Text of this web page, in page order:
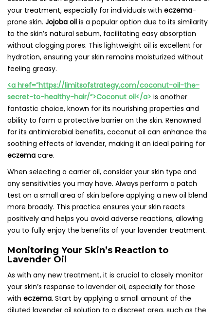
your treatment, especially for individuals with eczema-
prone skin. Jojoba oil is a popular option due to its similarity
to the skin’s natural sebum, facilitating easy absorption
without clogging pores. This lightweight oil is excellent for
hydration, ensuring your skin remains moisturized without
feeling greasy.
<a href=”https://limitsofstrategy.com/coconut-oil-the-
secret-to-healthy-hair/”>Coconut oil</a> is another
fantastic choice, known for its nourishing properties and
ability to form a protective barrier on the skin. Renowned
for its antimicrobial benefits, coconut oil can enhance the
soothing effects of lavender, making it an ideal pairing for
eczema care.
When selecting a carrier oil, consider your skin type and
any sensitivities you may have. Always perform a patch
test on a small area of skin before applying a new oil blend
more broadly. This practice ensures your skin reacts
positively and helps you avoid adverse reactions, allowing
you to fully enjoy the benefits of your lavender treatment.
Monitoring Your Skin’s Reaction to
Lavender Oil
As with any new treatment, it is crucial to closely monitor
your skin’s response to lavender oil, especially for those
with eczema. Start by applying a small amount of the
diluted lavender oil solution to a discreet area, such as the